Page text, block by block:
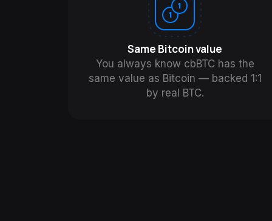
Same Bitcoin value
You always know cbBTC has the
same value as Bitcoin — backed 1:1
by real BTC.